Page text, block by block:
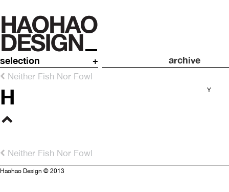
selection + archive
Neither Fish Nor Fowl
H Y
Neither Fish Nor Fowl
Haohao Design © 2013